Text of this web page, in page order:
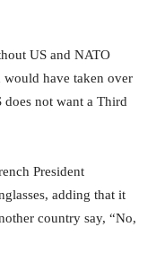
US and NATO
would have taken over
does not want a Third
President
adding that it
country say, “No,